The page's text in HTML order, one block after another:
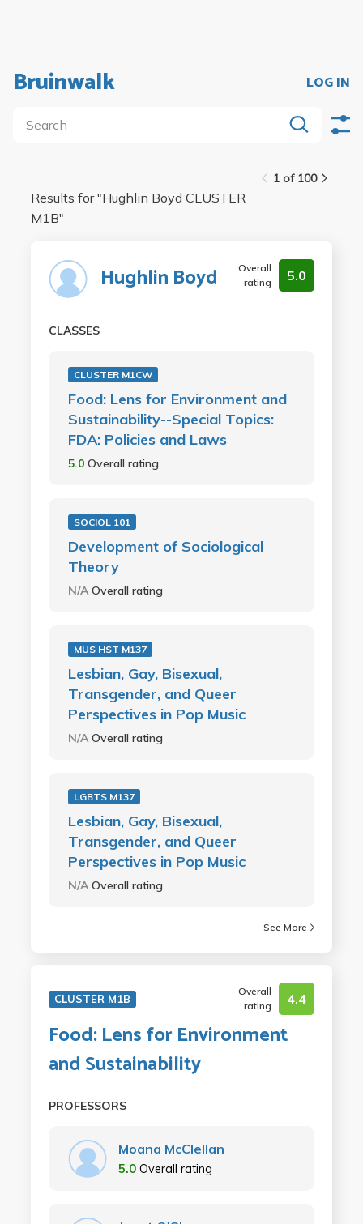
Bruinwalk LOG IN
1 of 100
Results for "Hughlin Boyd CLUSTER
M1B"
Hughlin Boyd
Overall
rating
5.0
CLASSES
CLUSTER M1CW
Food: Lens for Environment and
Sustainability--Special Topics:
FDA: Policies and Laws
5.0 Overall rating
SOCIOL 101
Development of Sociological
Theory
N/AOverall rating
MUS HST M137
Lesbian, Gay, Bisexual,
Transgender, and Queer
Perspectives in Pop Music
N/AOverall rating
LGBTS M137
Lesbian, Gay, Bisexual,
Transgender, and Queer
Perspectives in Pop Music
N/AOverall rating
See More
CLUSTER M1B
Overall
rating
4.4
Food: Lens for Environment
and Sustainability
PROFESSORS
Moana McClellan
5.0 Overall rating